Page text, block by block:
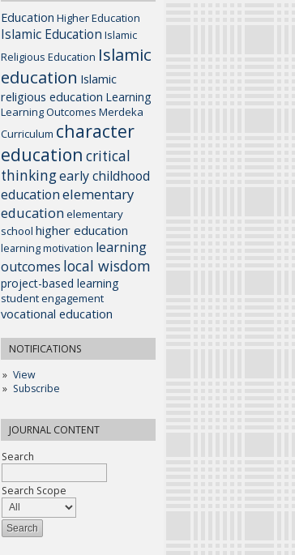
Education Higher Education
Islamic Education Islamic
Religious Education Islamic
education Islamic
religious education Learning
Learning Outcomes Merdeka
Curriculum character
education critical
thinkingearly childhood
educationelementary
education elementary
school higher education
learning motivation learning
outcomes local wisdom
project-based learning
student engagement
vocational education
NOTIFICATIONS
View
Subscribe
JOURNAL CONTENT
Search
Search Scope